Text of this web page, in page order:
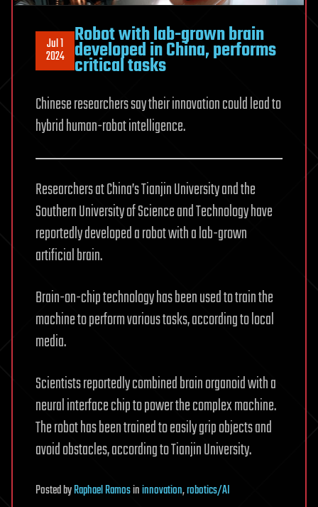
Jul 1
2024
Robot with lab-grown brain
developed in China, performs
critical tasks
Chinese researchers say their innovation could lead to
hybrid human-robot intelligence.
Researchers at China’s Tianjin University and the
Southern University of Science and Technology have
reportedly developed a robot with a lab-grown
artificial brain.
Brain-on-chip technology has been used to train the
machine to perform various tasks, according to local
media.
Scientists reportedly combined brain organoid with a
neural interface chip to power the complex machine.
The robot has been trained to easily grip objects and
avoid obstacles, according to Tianjin University.
PostedbyRaphael Ramosininnovation,robotics/AI